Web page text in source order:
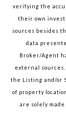
verifying the
their own
sources besides
data
Broker/Agent
external
the Listing and/or
of property
are solely